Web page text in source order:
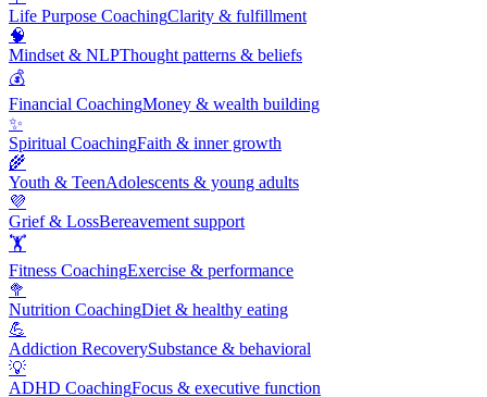
Life Purpose CoachingClarity & fulfillment
🧠
Mindset & NLPThought patterns & beliefs
💰
Financial CoachingMoney & wealth building
✨
Spiritual CoachingFaith & inner growth
🌾
Youth & TeenAdolescents & young adults
💜
Grief & LossBereavement support
🏋
Fitness CoachingExercise & performance
🥦
Nutrition CoachingDiet & healthy eating
💪
Addiction RecoverySubstance & behavioral
💡
ADHD CoachingFocus & executive function